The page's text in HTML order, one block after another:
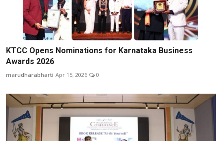
KTCC Opens Nominations for Karnataka Business
Awards 2026
marudharabharti Apr 15, 2026 0